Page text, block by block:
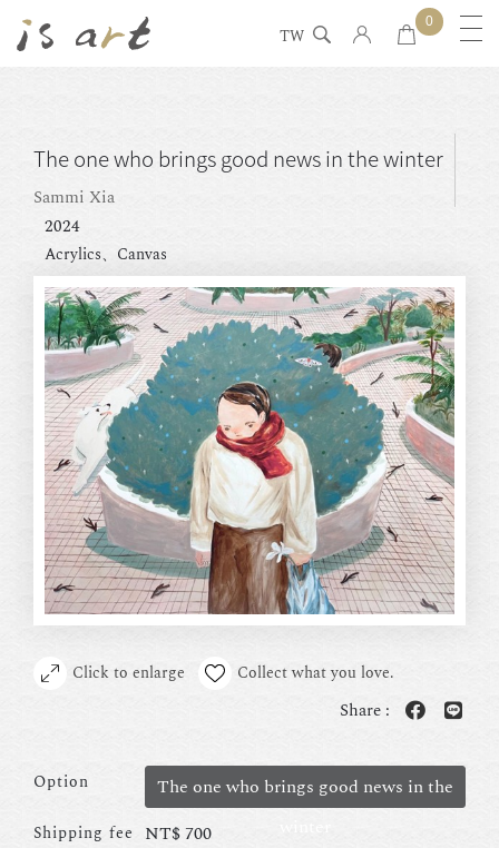
TW
0
The one who brings good news in the winter
Sammi Xia
2024
Acrylics、Canvas
Click to enlarge Collect what you love.
Share :
Option
The one who brings good news in the
Shipping fee NT$700